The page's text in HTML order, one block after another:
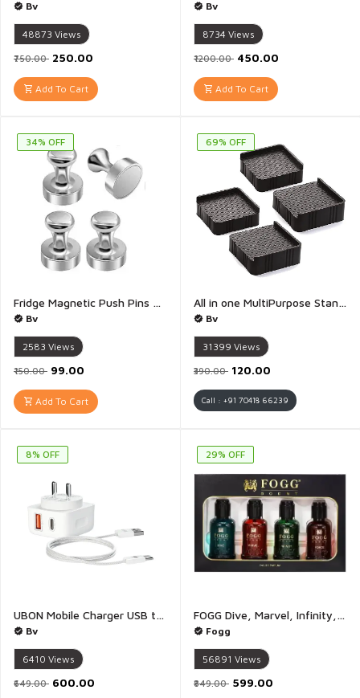
Bv
48873 Views
₹750.00 ₹250.00
Add To Cart
Bv
8734 Views
₹1200.00 ₹450.00
Add To Cart
34% OFF
Fridge Magnetic Push Pins Magnet Push Button Magnets for Whiteboard Neodymium Magnet Pins Magnetic Thumb Tacks Whiteboard Magnets Strong Magnets - Pack of 3
Bv
2583 Views
₹150.00 ₹99.00
Add To Cart
69% OFF
All in one MultiPurpose Stand Footrests for Wardrobe Refrigerator Washing Machine Stand Furniture Base Stand - Pack of 4
Bv
31399 Views
₹390.00 ₹120.00
Call : +91 70418 66239
8% OFF
UBON Mobile Charger USB to Type-C And Type-C to Type-C CH 905 SPEEDUP 2.0 Charger Advanced Charging Technology for Your Devices - 1 Piece
Bv
6410 Views
₹649.00 ₹600.00
29% OFF
FOGG Dive, Marvel, Infinity, Force Each 30ml Gift Set Pocket Perfume - For Men & Women - Pack of 4
Fogg
56891 Views
₹849.00 ₹599.00